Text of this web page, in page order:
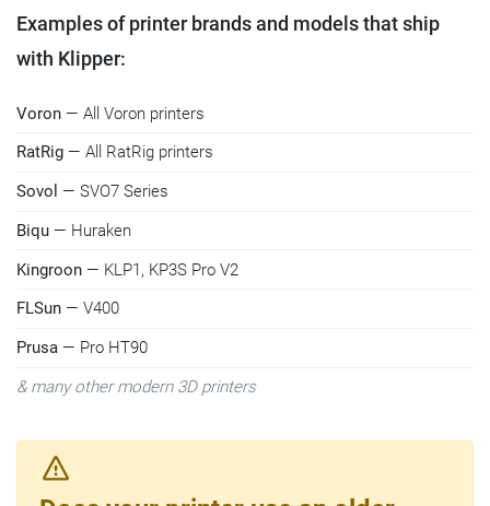
Examples of printer brands and models that ship
with Klipper:
Voron — All Voron printers
RatRig — All RatRig printers
Sovol — SVO7 Series
Biqu — Huraken
Kingroon — KLP1, KP3S Pro V2
FLSun — V400
Prusa — Pro HT90
& many other modern 3D printers